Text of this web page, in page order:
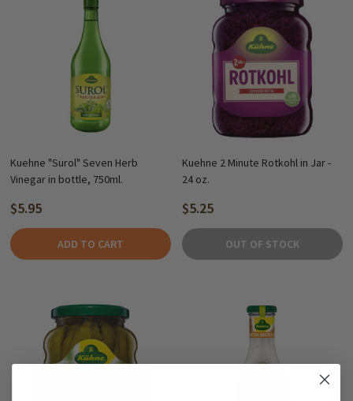
Kuehne "Surol" Seven Herb
Vinegar in bottle, 750ml.
$5.95
ADD TO CART
Kuehne 2 Minute Rotkohl in Jar -
24 oz.
$5.25
OUT OF STOCK